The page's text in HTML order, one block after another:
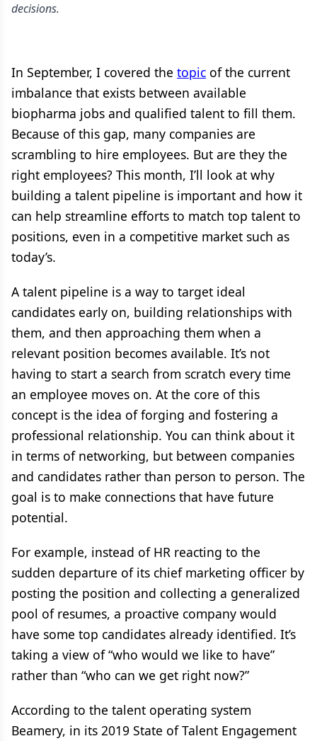
decisions.
In September, I covered the topic of the current
imbalance that exists between available
biopharma jobs and qualified talent to fill them.
Because of this gap, many companies are
scrambling to hire employees. But are they the
right employees? This month, I’ll look at why
building a talent pipeline is important and how it
can help streamline efforts to match top talent to
positions, even in a competitive market such as
today’s.
A talent pipeline is a way to target ideal
candidates early on, building relationships with
them, and then approaching them when a
relevant position becomes available. It’s not
having to start a search from scratch every time
an employee moves on. At the core of this
concept is the idea of forging and fostering a
professional relationship. You can think about it
in terms of networking, but between companies
and candidates rather than person to person. The
goal is to make connections that have future
potential.
For example, instead of HR reacting to the
sudden departure of its chief marketing officer by
posting the position and collecting a generalized
pool of resumes, a proactive company would
have some top candidates already identified. It’s
taking a view of “who would we like to have”
rather than “who can we get right now?”
According to the talent operating system
Beamery, in its 2019 State of Talent Engagement